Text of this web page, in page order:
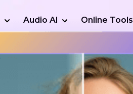
Audio AI Online Tools